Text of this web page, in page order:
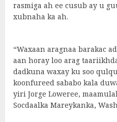
rasmiga ah ee cusub ay u
xubnaha ka ah.
“Waxaan aragnaa barakac
aan horay loo arag
dadkuna waxay ku soo
koonfureed sababo kala
yiri Jorge Loweree,
Socdaalka Mareykanka,